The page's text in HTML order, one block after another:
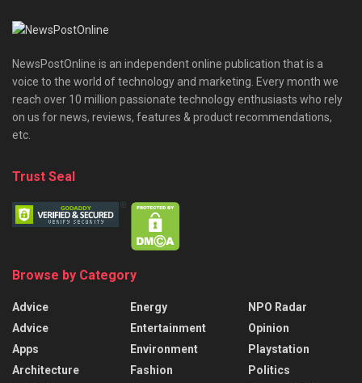
NewsPostOnline is an independent online publication that is a
voice to the world of technology and marketing. Every month we
reach over 10 million passionate technology enthusiasts who rely
on us for news, reviews, features & product recommendations,
etc.
Trust Seal
Browse by Category
Advice
Advice
Apps
Architecture
Energy
Entertainment
Environment
Fashion
NPO Radar
Opinion
Playstation
Politics